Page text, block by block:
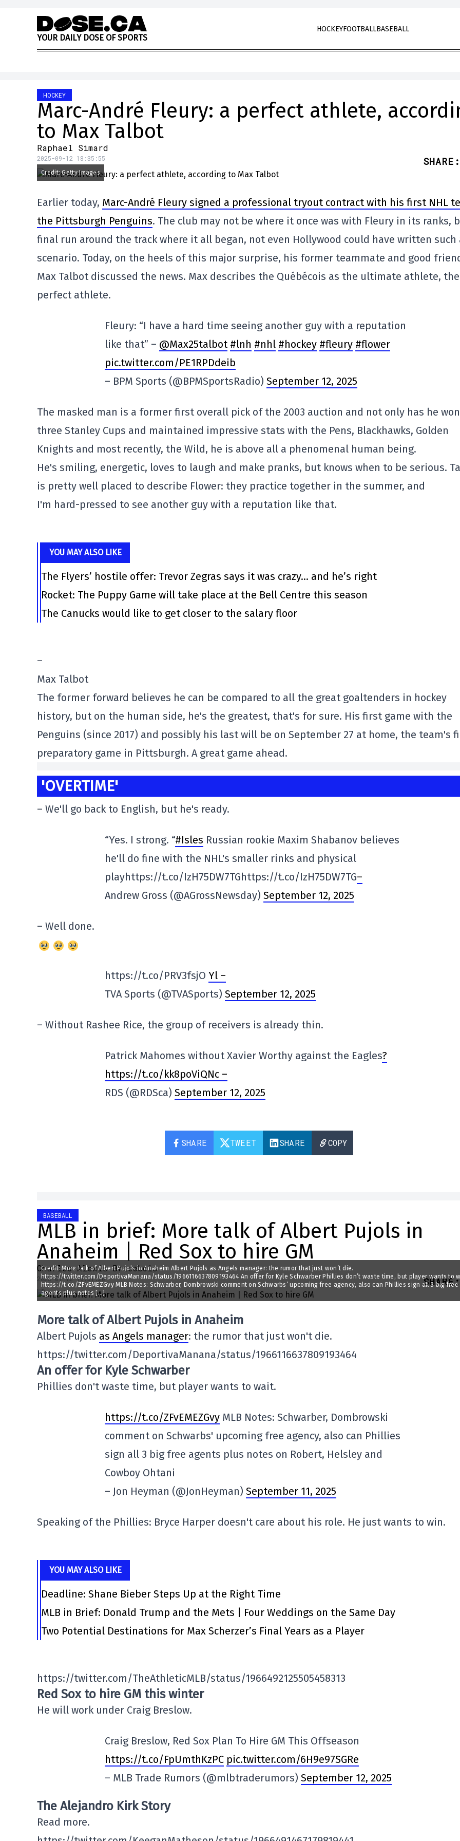
Skip to content
YOUR DAILY DOSE OF SPORTS
HOCKEYFOOTBALLBASEBALL
HOCKEY
Marc-André Fleury: a perfect athlete,
to Max Talbot
Raphael Simard
2025-09-12 18:35:55 SHARE :
Credit: Getty Images
Earlier today, Marc-André Fleury signed a professional tryout contract with his first NHL
the Pittsburgh Penguins. The club may not be where it once was with Fleury in its ranks,
final run around the track where it all began, not even Hollywood could have written such
scenario. Today, on the heels of this major surprise, his former teammate and good
Max Talbot discussed the news. Max describes the Québécois as the ultimate athlete, the
perfect athlete.
Fleury: “I have a hard time seeing another guy with a reputation
like that” – @Max25talbot #lnh #nhl #hockey #fleury #flower
pic.twitter.com/PE1RPDdeib
– BPM Sports (@BPMSportsRadio) September 12, 2025
The masked man is a former first overall pick of the 2003 auction and not only has he won
three Stanley Cups and maintained impressive stats with the Pens, Blackhawks, Golden
Knights and most recently, the Wild, he is above all a phenomenal human being.
He's smiling, energetic, loves to laugh and make pranks, but knows when to be serious.
is pretty well placed to describe Flower: they practice together in the summer, and
I'm hard-pressed to see another guy with a reputation like that.
YOU MAY ALSO LIKE
The Flyers’ hostile offer: Trevor Zegras says it was crazy… and he’s right
Rocket: The Puppy Game will take place at the Bell Centre this season
The Canucks would like to get closer to the salary floor
–
Max Talbot
The former forward believes he can be compared to all the great goaltenders in hockey
history, but on the human side, he's the greatest, that's for sure. His first game with the
Penguins (since 2017) and possibly his last will be on September 27 at home, the team's
preparatory game in Pittsburgh. A great game ahead.
'OVERTIME'
– We'll go back to English, but he's ready.
“Yes. I strong. “#Isles Russian rookie Maxim Shabanov believes
he'll do fine with the NHL's smaller rinks and physical
playhttps://t.co/IzH75DW7TGhttps://t.co/IzH75DW7TG–
Andrew Gross (@AGrossNewsday) September 12, 2025
– Well done.
https://t.co/PRV3fsjO Yl –
TVA Sports (@TVASports) September 12, 2025
– Without Rashee Rice, the group of receivers is already thin.
Patrick Mahomes without Xavier Worthy against the Eagles?
https://t.co/kk8poViQNc –
RDS (@RDSca) September 12, 2025
SHARE TWEET SHARE COPY
BASEBALL
MLB in brief: More talk of Albert Pujols in
Anaheim | Red Sox to hire GM
Charles-Alexis Brisebois
2025-09-12 16:31:20 SHARE:
Credit: More talk of Albert Pujols in Anaheim Albert Pujols as Angels manager: the rumor that just won’t die.
https://twitter.com/DeportivaManana/status/1966116637809193464 An offer for Kyle Schwarber Phillies don’t waste time, but player wants to
https://t.co/ZFvEMEZGvy MLB Notes: Schwarber, Dombrowski comment on Schwarbs’ upcoming free agency, also can Phillies sign all 3 big free
agents plus notes […]
More talk of Albert Pujols in Anaheim
Albert Pujols as Angels manager: the rumor that just won't die.
https://twitter.com/DeportivaManana/status/1966116637809193464
An offer for Kyle Schwarber
Phillies don't waste time, but player wants to wait.
https://t.co/ZFvEMEZGvy MLB Notes: Schwarber, Dombrowski
comment on Schwarbs' upcoming free agency, also can Phillies
sign all 3 big free agents plus notes on Robert, Helsley and
Cowboy Ohtani
– Jon Heyman (@JonHeyman) September 11, 2025
Speaking of the Phillies: Bryce Harper doesn't care about his role. He just wants to win.
YOU MAY ALSO LIKE
Deadline: Shane Bieber Steps Up at the Right Time
MLB in Brief: Donald Trump and the Mets | Four Weddings on the Same Day
Two Potential Destinations for Max Scherzer’s Final Years as a Player
https://twitter.com/TheAthleticMLB/status/1966492125505458313
Red Sox to hire GM this winter
He will work under Craig Breslow.
Craig Breslow, Red Sox Plan To Hire GM This Offseason
https://t.co/FpUmthKzPC pic.twitter.com/6H9e97SGRe
– MLB Trade Rumors (@mlbtraderumors) September 12, 2025
The Alejandro Kirk Story
Read more.